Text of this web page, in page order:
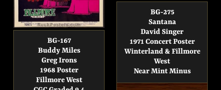
BG-167
Buddy Miles
Greg Irons
1968 Poster
Fillmore West
BG-275
Santana
David Singer
1971 Concert Poster
Winterland & Fillmore
West
Near Mint Minus